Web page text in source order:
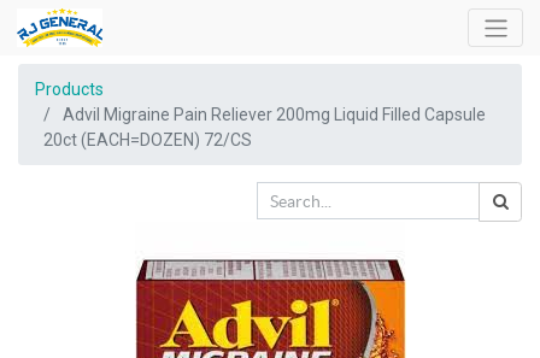
Products
Advil Migraine Pain Reliever 200mg Liquid Filled Capsule
20ct (EACH=DOZEN) 72/CS